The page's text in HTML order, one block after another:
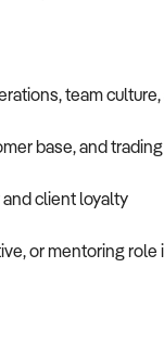
team
base, and
client loyalty
or mentoring role